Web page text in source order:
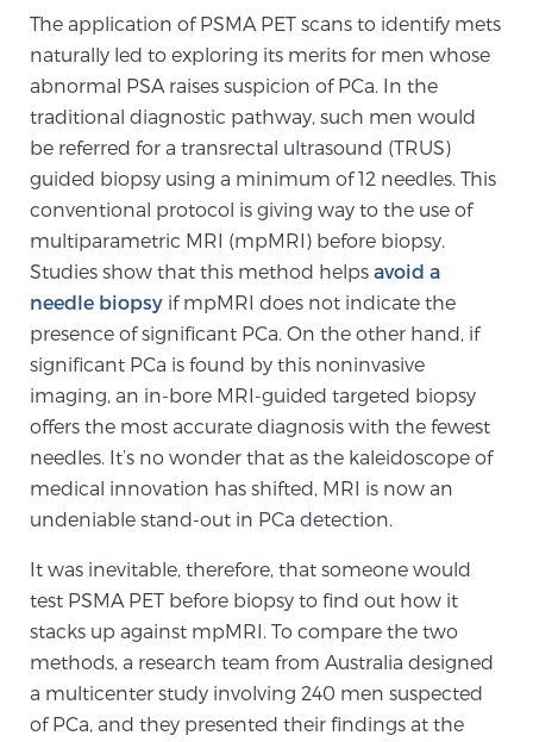
TULSA-PRO Ablation for Prostate Cancer
Transperineal Laser Ablation for Prostate
Cancer
Exablate Prostate® for Prostate Cancer
Focal Laser Treatment for BPH
mpMRI for More Effective Active Surveillance
mpMRI for Testosterone Replacement Therapy
The application of PSMA PET scans to identify mets
naturally led to exploring its merits for men whose
abnormal PSA raises suspicion of PCa. In the
traditional diagnostic pathway, such men would
be referred for a transrectal ultrasound (TRUS)
guided biopsy using a minimum of 12 needles. This
conventional protocol is giving way to the use of
multiparametric MRI (mpMRI) before biopsy.
Studies show that this method helps avoid a
needle biopsy if mpMRI does not indicate the
presence of significant PCa. On the other hand, if
significant PCa is found by this noninvasive
imaging, an in-bore MRI-guided targeted biopsy
offers the most accurate diagnosis with the fewest
needles. It’s no wonder that as the kaleidoscope of
medical innovation has shifted, MRI is now an
undeniable stand-out in PCa detection.
It was inevitable, therefore, that someone would
test PSMA PET before biopsy to find out how it
stacks up against mpMRI. To compare the two
methods, a research team from Australia designed
a multicenter study involving 240 men suspected
of PCa, and they presented their findings at the